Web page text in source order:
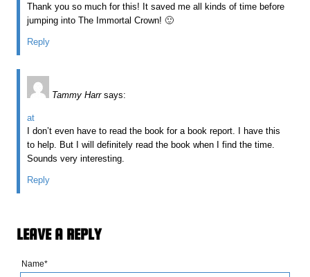
Thank you so much for this! It saved me all kinds of time before
jumping into The Immortal Crown! 🙂
Reply
Tammy Harr says:
at
I don’t even have to read the book for a book report. I have this
to help. But I will definitely read the book when I find the time.
Sounds very interesting.
Reply
LEAVE A REPLY
Name*